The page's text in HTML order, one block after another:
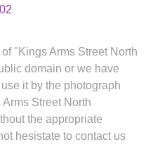
"Kings Arms Street North
domain or we have
it by the photograph
Street North
the appropriate
hesistate to contact us